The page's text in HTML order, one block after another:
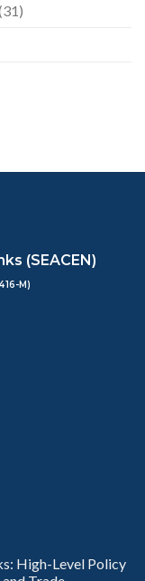
(SEACEN)
M)
High-Level Policy